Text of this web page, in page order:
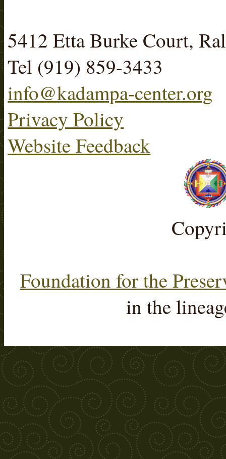
5412 Etta Burke Court,
Tel (919) 859-3433
info@kadampa-center.org
Privacy Policy
Website Feedback
Foundation for the
in the